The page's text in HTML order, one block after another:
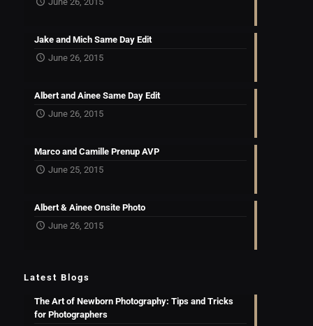
Jake and Mich Same Day Edit
June 26, 2015
Albert and Ainee Same Day Edit
June 26, 2015
Marco and Camille Prenup AVP
June 25, 2015
Albert & Ainee Onsite Photo
June 26, 2015
Latest Blogs
The Art of Newborn Photography: Tips and Tricks
for Photographers